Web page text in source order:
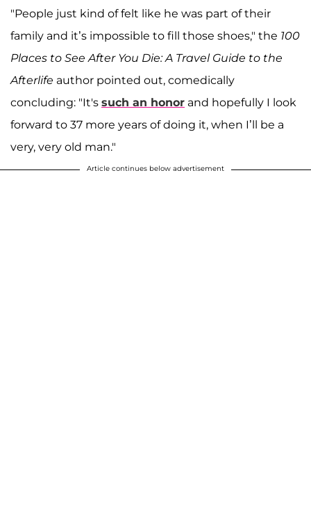
"People just kind of felt like he was part of their
family and it’s impossible to fill those shoes," the 100
Places to See After You Die: A Travel Guide to the
Afterlife author pointed out, comedically
concluding: "It's such an honor and hopefully I look
forward to 37 more years of doing it, when I’ll be a
very, very old man."
Article continues below advertisement